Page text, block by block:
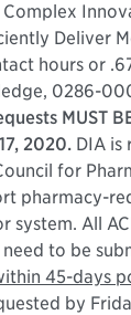
Deliver
hours or
0286-
MUST
2020. DIA is
for
pharmacy-
system. All
to be
45-days
by